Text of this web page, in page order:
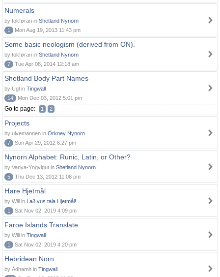
Numerals
by tokførari in Shetland Nynorn
1
Mon Aug 19, 2013 11:43 pm
Some basic neologism (derived from ON).
by tokførari in Shetland Nynorn
7
Tue Apr 08, 2014 12:18 am
Shetland Body Part Names
by Ugl in Tingwall
14
Mon Dec 03, 2012 5:01 pm
Go to page: 1 2
Projects
by ulvemannen in Orkney Nynorn
7
Sun Apr 29, 2012 6:27 pm
Nynorn Alphabet: Runic, Latin, or Other?
by Vanya-Yngvigut in Shetland Nynorn
5
Thu Dec 13, 2012 11:08 pm
Høre Hjetmål
by Will in Lað vus tala Hjetmål!
1
Sat Nov 02, 2019 4:09 pm
Faroe Islands Translate
by Will in Tingwall
1
Sat Nov 02, 2019 4:20 pm
Hebridean Norn
by Àdhamh in Tingwall